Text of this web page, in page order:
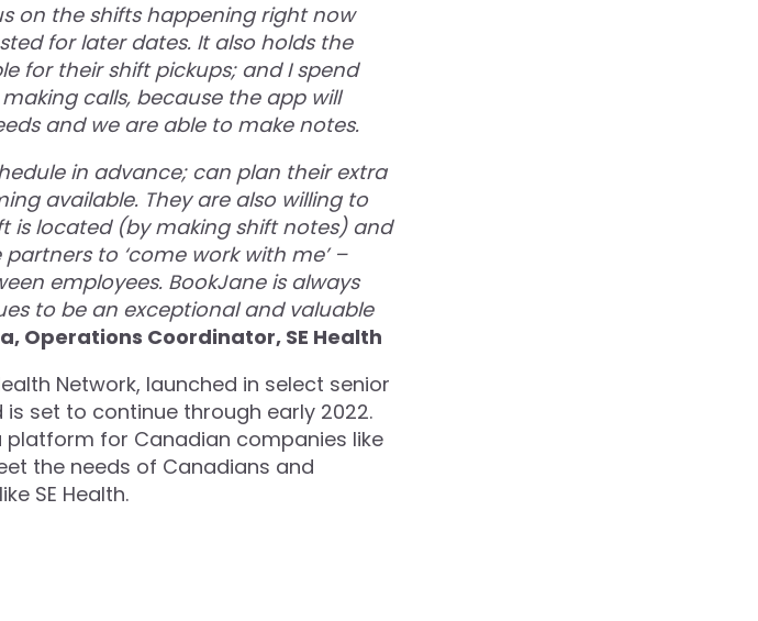
on the shifts happening right now
for later dates. It also holds the
for their shift pickups; and I spend
calls, because the app will
and we are able to make notes.
in advance; can plan their extra
available. They are also willing to
is located (by making shift notes) and
to ‘come work with me’ –
employees. BookJane is always
to be an exceptional and valuable
Operations Coordinator, SE Health
Network, launched in select senior
set to continue through early 2022.
platform for Canadian companies like
the needs of Canadians and
SE Health.